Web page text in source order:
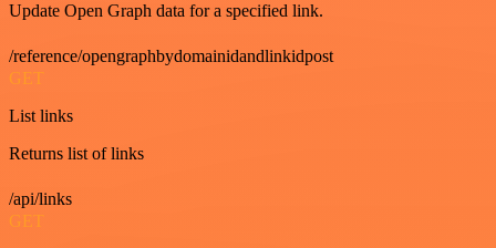
Update Open Graph data for a specified link.
/reference/opengraphbydomainidandlinkidpost
GET
List links
Returns list of links
/api/links
GET